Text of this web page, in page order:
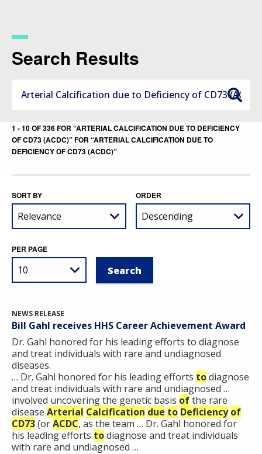
content
Search Results
1 - 10 OF 336 FOR “ARTERIAL CALCIFICATION DUE TO DEFICIENCY
OF CD73 (ACDC)” FOR “ARTERIAL CALCIFICATION DUE TO
DEFICIENCY OF CD73 (ACDC)”
SORT BY ORDER
PER PAGE
NEWS RELEASE
Bill Gahl receives HHS Career Achievement Award
Dr. Gahl honored for his leading efforts to diagnose
and treat individuals with rare and undiagnosed
diseases.
… Dr. Gahl honored for his leading efforts todiagnose
and treat individuals with rare and undiagnosed …
involved uncovering the genetic basis ofthe rare
disease Arterial Calcification due to Deficiency of
CD73(orACDC, as the team … Dr. Gahl honored for
his leading efforts todiagnose and treat individuals
with rare and undiagnosed …